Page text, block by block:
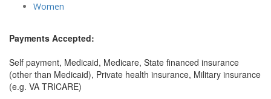
Women
Payments Accepted:
Self payment, Medicaid, Medicare, State financed insurance
(other than Medicaid), Private health insurance, Military insurance
(e.g. VA TRICARE)